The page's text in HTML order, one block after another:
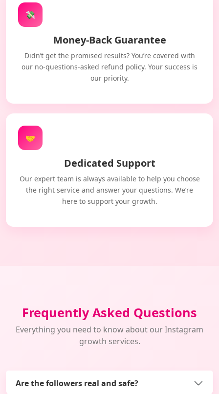
💸
Money-Back Guarantee
Didn’t get the promised results? You’re covered with
our no-questions-asked refund policy. Your success is
our priority.
🤝
Dedicated Support
Our expert team is always available to help you choose
the right service and answer your questions. We’re
here to support your growth.
Frequently Asked Questions
Everything you need to know about our Instagram
growth services.
Are the followers real and safe?